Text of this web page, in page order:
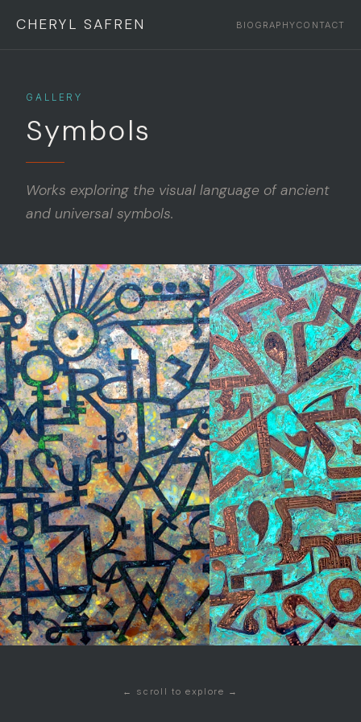
CHERYL SAFREN BIOGRAPHYCONTACT
GALLERY
Symbols
Works exploring the visual language of ancient
and universal symbols.
← scroll to explore →